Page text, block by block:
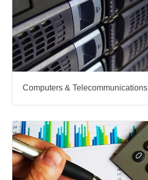
Computers & Telecommunications